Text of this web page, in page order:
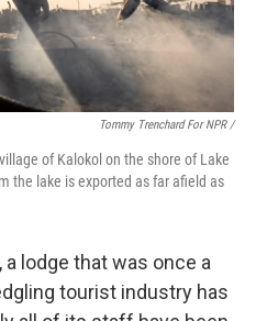
Tommy Trenchard For NPR /
of Kalokol on the shore of Lake
the lake is exported as far afield as
lodge that was once a
tourist industry has